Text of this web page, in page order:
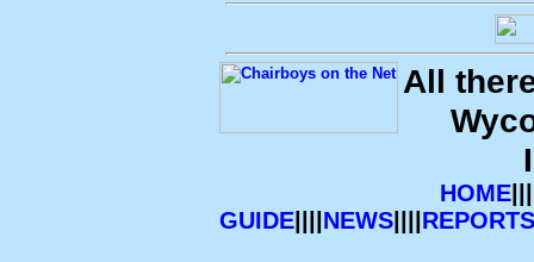
All
HOME
GUIDE|||| NEWS|||| REPORTS